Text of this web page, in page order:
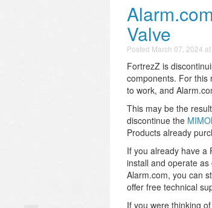
Valve
Posted March 07, 2024
FortrezZ is
components. For this
to work, and
This may be the
discontinue the
Products already
If you already have a
install and operate
Alarm.com, you can
offer free technical
If you were thinking